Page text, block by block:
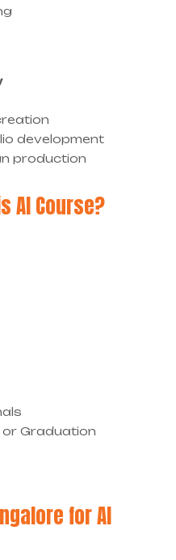
development
production
AI Course?
Graduation
for AI